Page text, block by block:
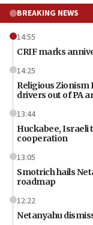
BREAKING NEWS
14:55
CRIF marks
14:25
Religious Zionism
drivers out of PA
13:44
Huckabee, Israeli
cooperation
13:05
Smotrich hails
roadmap
12:22
Netanyahu